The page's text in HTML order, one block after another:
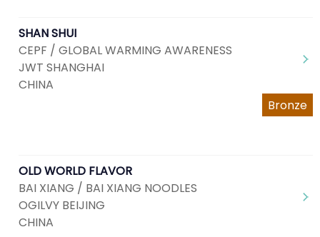
SHAN SHUI
CEPF / GLOBAL WARMING AWARENESS
JWT SHANGHAI
CHINA
Bronze
OLD WORLD FLAVOR
BAI XIANG / BAI XIANG NOODLES
OGILVY BEIJING
CHINA